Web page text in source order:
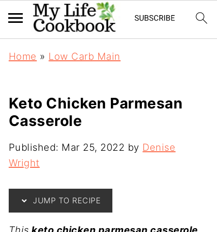
Home » Low Carb Main
Keto Chicken Parmesan
Casserole
Published: Mar 25, 2022 by Denise
Wright
JUMP TO RECIPE